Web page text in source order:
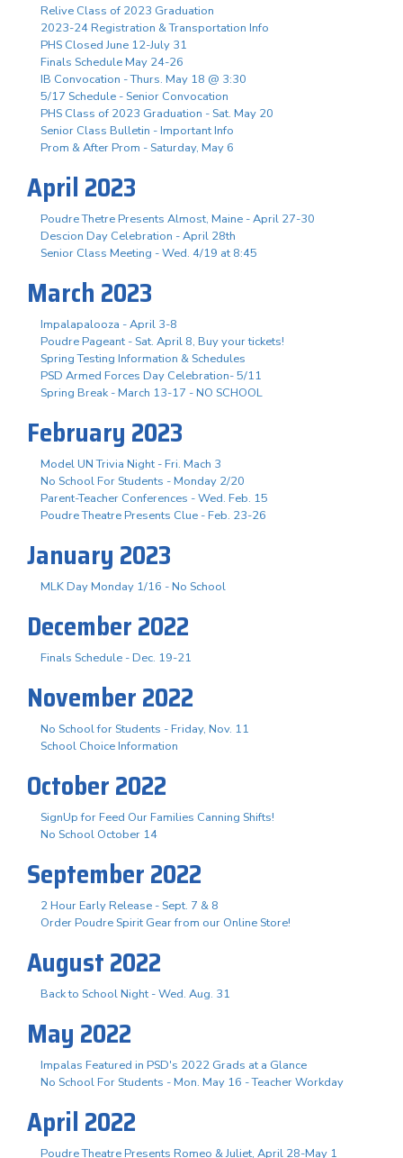
Relive Class of 2023 Graduation
2023-24 Registration & Transportation Info
PHS Closed June 12-July 31
Finals Schedule May 24-26
IB Convocation - Thurs. May 18 @ 3:30
5/17 Schedule - Senior Convocation
PHS Class of 2023 Graduation - Sat. May 20
Senior Class Bulletin - Important Info
Prom & After Prom - Saturday, May 6
April 2023
Poudre Thetre Presents Almost, Maine - April 27-30
Descion Day Celebration - April 28th
Senior Class Meeting - Wed. 4/19 at 8:45
March 2023
Impalapalooza - April 3-8
Poudre Pageant - Sat. April 8, Buy your tickets!
Spring Testing Information & Schedules
PSD Armed Forces Day Celebration- 5/11
Spring Break - March 13-17 - NO SCHOOL
February 2023
Model UN Trivia Night - Fri. Mach 3
No School For Students - Monday 2/20
Parent-Teacher Conferences - Wed. Feb. 15
Poudre Theatre Presents Clue - Feb. 23-26
January 2023
MLK Day Monday 1/16 - No School
December 2022
Finals Schedule - Dec. 19-21
November 2022
No School for Students - Friday, Nov. 11
School Choice Information
October 2022
SignUp for Feed Our Families Canning Shifts!
No School October 14
September 2022
2 Hour Early Release - Sept. 7 & 8
Order Poudre Spirit Gear from our Online Store!
August 2022
Back to School Night - Wed. Aug. 31
May 2022
Impalas Featured in PSD's 2022 Grads at a Glance
No School For Students - Mon. May 16 - Teacher Workday
April 2022
Poudre Theatre Presents Romeo & Juliet, April 28-May 1